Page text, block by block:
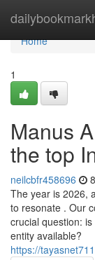
Home
Home
1
Manus
the top
neilcbfr458696
The year is 2026,
to resonate . Our
crucial question:
entity available?
https://